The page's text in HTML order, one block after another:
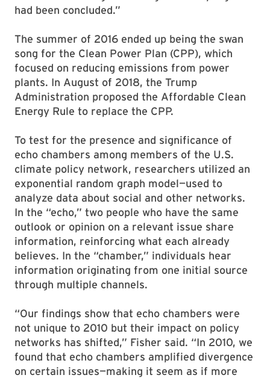
had been concluded.”
The summer of 2016 ended up being the swan
song for the Clean Power Plan (CPP), which
focused on reducing emissions from power
plants. In August of 2018, the Trump
Administration proposed the Affordable Clean
Energy Rule to replace the CPP.
To test for the presence and significance of
echo chambers among members of the U.S.
climate policy network, researchers utilized an
exponential random graph model—used to
analyze data about social and other networks.
In the “echo,” two people who have the same
outlook or opinion on a relevant issue share
information, reinforcing what each already
believes. In the “chamber,” individuals hear
information originating from one initial source
through multiple channels.
“Our findings show that echo chambers were
not unique to 2010 but their impact on policy
networks has shifted,” Fisher said. “In 2010, we
found that echo chambers amplified divergence
on certain issues—making it seem as if more